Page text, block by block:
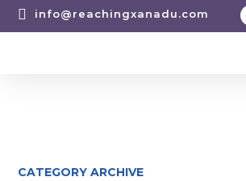
 info@reachingxanadu.com
CATEGORY ARCHIVE